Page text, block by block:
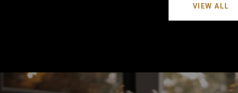
VIEW ALL